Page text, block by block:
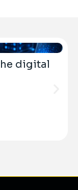
digital